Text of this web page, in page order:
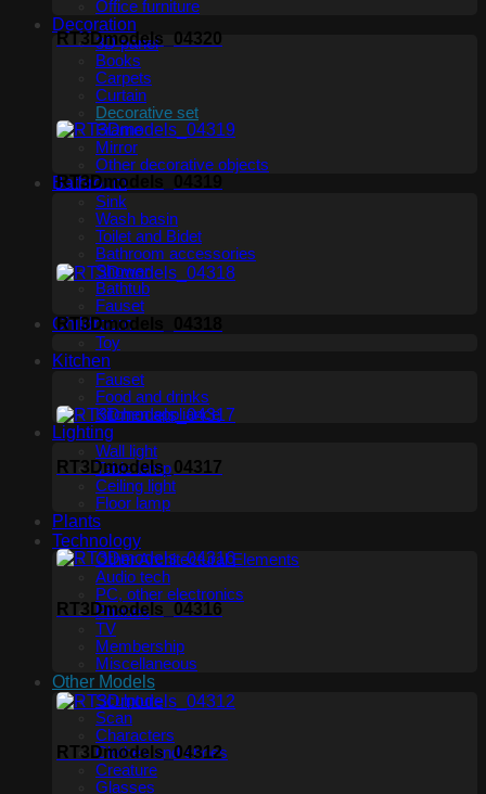
Office furniture
Decoration
3D panel
Books
Carpets
Curtain
Decorative set
Frame
Mirror
Other decorative objects
Bathroom
Sink
Wash basin
Toilet and Bidet
Bathroom accessories
Shower
Bathtub
Fauset
Childroom
Toy
Kitchen
Fauset
Food and drinks
Kitchen appliance
Lighting
Wall light
Table lamp
Ceiling light
Floor lamp
Plants
Technology
Other Architectural Elements
Audio tech
PC, other electronics
Phones
TV
Membership
Miscellaneous
Other Models
Sculpture
Scan
Characters
Clothes and shoes
Creature
Glasses
RT3Dmodels_04320
RT3Dmodels_04319
RT3Dmodels_04318
RT3Dmodels_04317
RT3Dmodels_04316
RT3Dmodels_04312